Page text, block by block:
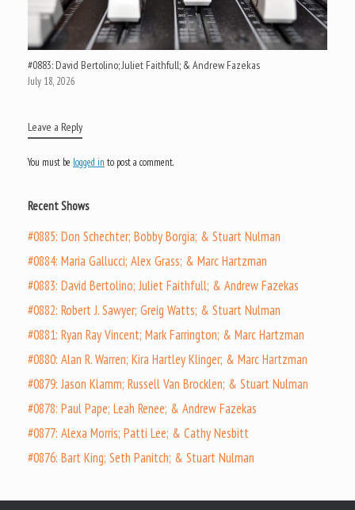
#0883: David Bertolino; Juliet Faithfull; & Andrew Fazekas
July 18, 2026
Leave a Reply
You must be logged in to post a comment.
Recent Shows
#0885: Don Schechter; Bobby Borgia; & Stuart Nulman
#0884: Maria Gallucci; Alex Grass; & Marc Hartzman
#0883: David Bertolino; Juliet Faithfull; & Andrew Fazekas
#0882: Robert J. Sawyer; Greig Watts; & Stuart Nulman
#0881: Ryan Ray Vincent; Mark Farrington; & Marc Hartzman
#0880: Alan R. Warren; Kira Hartley Klinger; & Marc Hartzman
#0879: Jason Klamm; Russell Van Brocklen; & Stuart Nulman
#0878: Paul Pape; Leah Renee; & Andrew Fazekas
#0877: Alexa Morris; Patti Lee; & Cathy Nesbitt
#0876: Bart King; Seth Panitch; & Stuart Nulman